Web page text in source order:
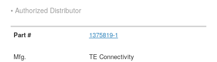
• Authorized Distributor
1375819-1
TE Connectivity